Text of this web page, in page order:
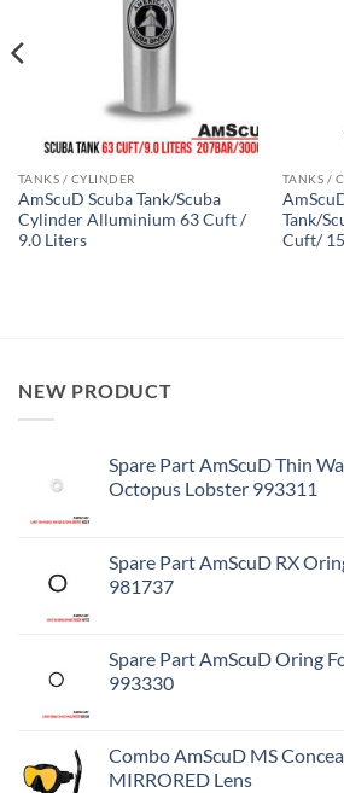
TANKS / CYLINDER
AmScuD Scuba Tank/Scuba
Cylinder Alluminium 63 Cuft /
9.0 Liters
TANKS /
Tank/
Cuft/
NEW PRODUCT
Spare Part AmScuD Thin
Octopus Lobster 993311
Spare Part AmScuD RX
981737
Spare Part AmScuD Oring
993330
Combo AmScuD MS
MIRRORED Lens